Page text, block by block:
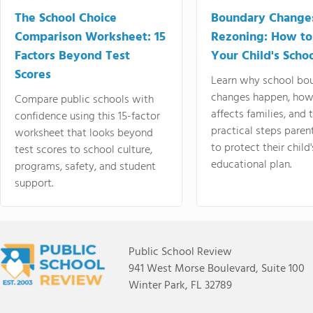
The School Choice
Comparison Worksheet: 15
Factors Beyond Test
Scores
Compare public schools with
confidence using this 15-factor
worksheet that looks beyond
test scores to school culture,
programs, safety, and student
support.
Boundary
Rezoning: How
Your Child's
Learn why school
changes happen,
affects families, and
practical steps
to protect their
educational plan.
Public School Review
941 West Morse Boulevard, Suite 100
Winter Park, FL 32789